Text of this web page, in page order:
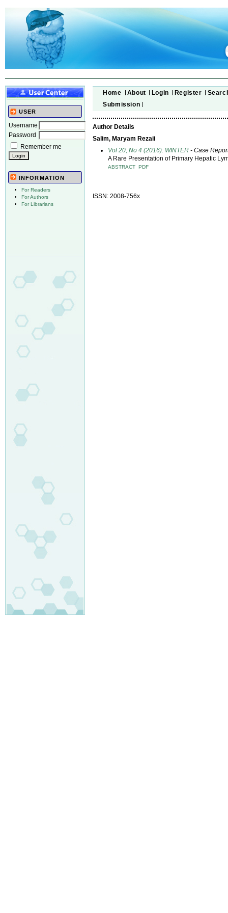
USER
Username
Password
Remember me
INFORMATION
For Readers
For Authors
For Librarians
Home About Login Register
Submission
Author Details
Salim, Maryam Rezaii
Vol 20, No 4 (2016): WINTER - Case
A Rare Presentation of Primary Hepatic
ABSTRACT PDF
ISSN: 2008-756x